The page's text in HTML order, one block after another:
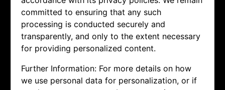
committed to ensuring that any such
processing is conducted securely and
transparently, and only to the extent necessary
for providing personalized content.
Further Information: For more details on how
we use personal data for personalization, or if